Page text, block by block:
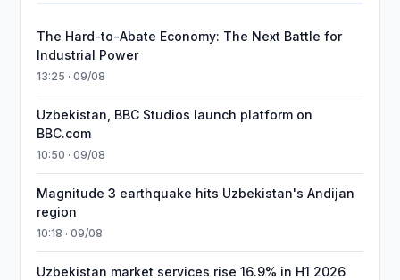
The Hard-to-Abate Economy: The Next Battle for
Industrial Power
13:25 · 09/08
Uzbekistan, BBC Studios launch platform on
BBC.com
10:50 · 09/08
Magnitude 3 earthquake hits Uzbekistan's Andijan
region
10:18 · 09/08
Uzbekistan market services rise 16.9% in H1 2026